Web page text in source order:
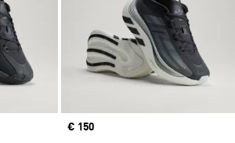
Price
€ 150